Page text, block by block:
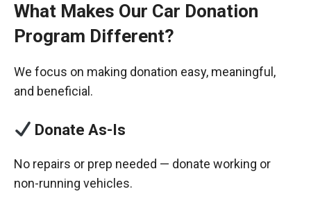
What Makes Our Car Donation
Program Different?
We focus on making donation easy, meaningful,
and beneficial.
Donate As-Is
No repairs or prep needed — donate working or
non-running vehicles.